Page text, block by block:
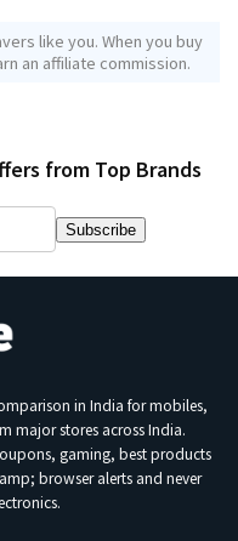
like you. When you buy
an affiliate commission.
from Top Brands
Subscribe
in India for mobiles,
major stores across India.
gaming, best products
browser alerts and never